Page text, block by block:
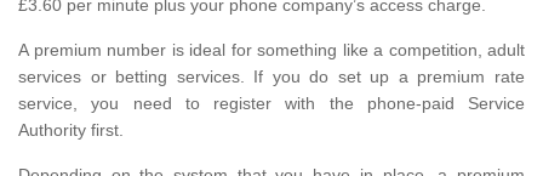
£3.60 per minute plus your phone company’s access charge.
A premium number is ideal for something like a competition, adult
services or betting services. If you do set up a premium rate
service, you need to register with the phone-paid Service
Authority first.